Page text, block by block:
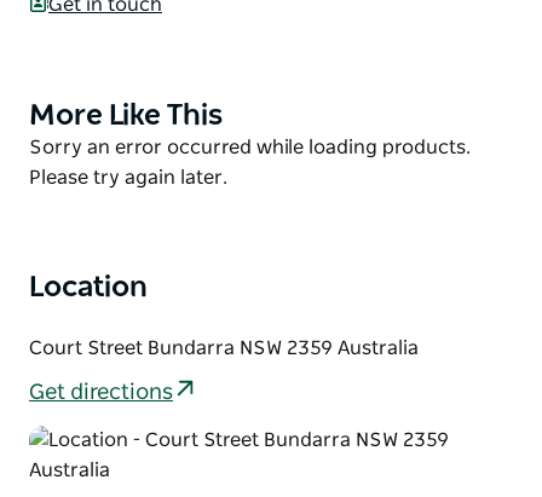
The caravan park is located off the main highway
close to the river. Payment is via an honour box. Call
difficulties.
Get in touch
Product
List
More Like This
Product
List
Sorry an error occurred while loading products.
Please try again later.
Location
Court Street Bundarra NSW 2359 Australia
Get directions